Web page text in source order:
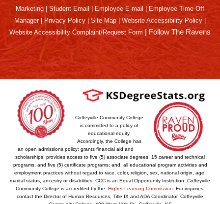
Marketing Student Email Employee E-mail
Employee Time Off
Manager| Privacy Policy Site Map Website Accessibility Policy
Website Accessibility Complaint/Request Form | Follow The Ravens
Coffeyville Community College
is committed to a policy of
educational equity.
Accordingly, the College has
an open admissions policy; grants financial aid and
scholarships; provides access to five (5) associate degrees, 15 career and technical
programs, and five (5) certificate programs; and, all educational program activities and
employment practices without regard to race, color, religion, sex, national origin, age,
marital status, ancestry or disabilities. CCC is an Equal Opportunity Institution. Coffeyville
Community College is accredited by the Higher Learning Commission . For inquiries,
contact the Director of Human Resources, Title IX and ADA Coordinator, Coffeyville